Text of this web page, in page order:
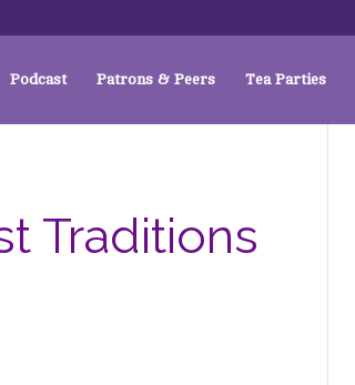
Podcast Patrons & Peers Tea Parties
Traditions